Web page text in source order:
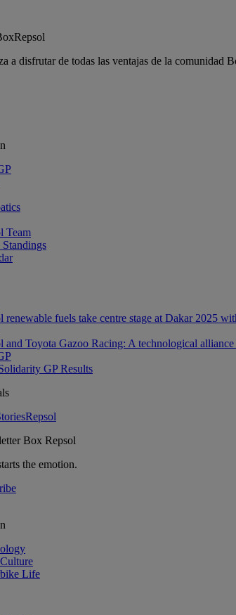
a disfrutar de todas las ventajas de la comunidad
Team
renewable fuels take centre stage at Dakar 2025
and Toyota Gazoo Racing: A technological
GP Results
Box Repsol
the emotion.
Life